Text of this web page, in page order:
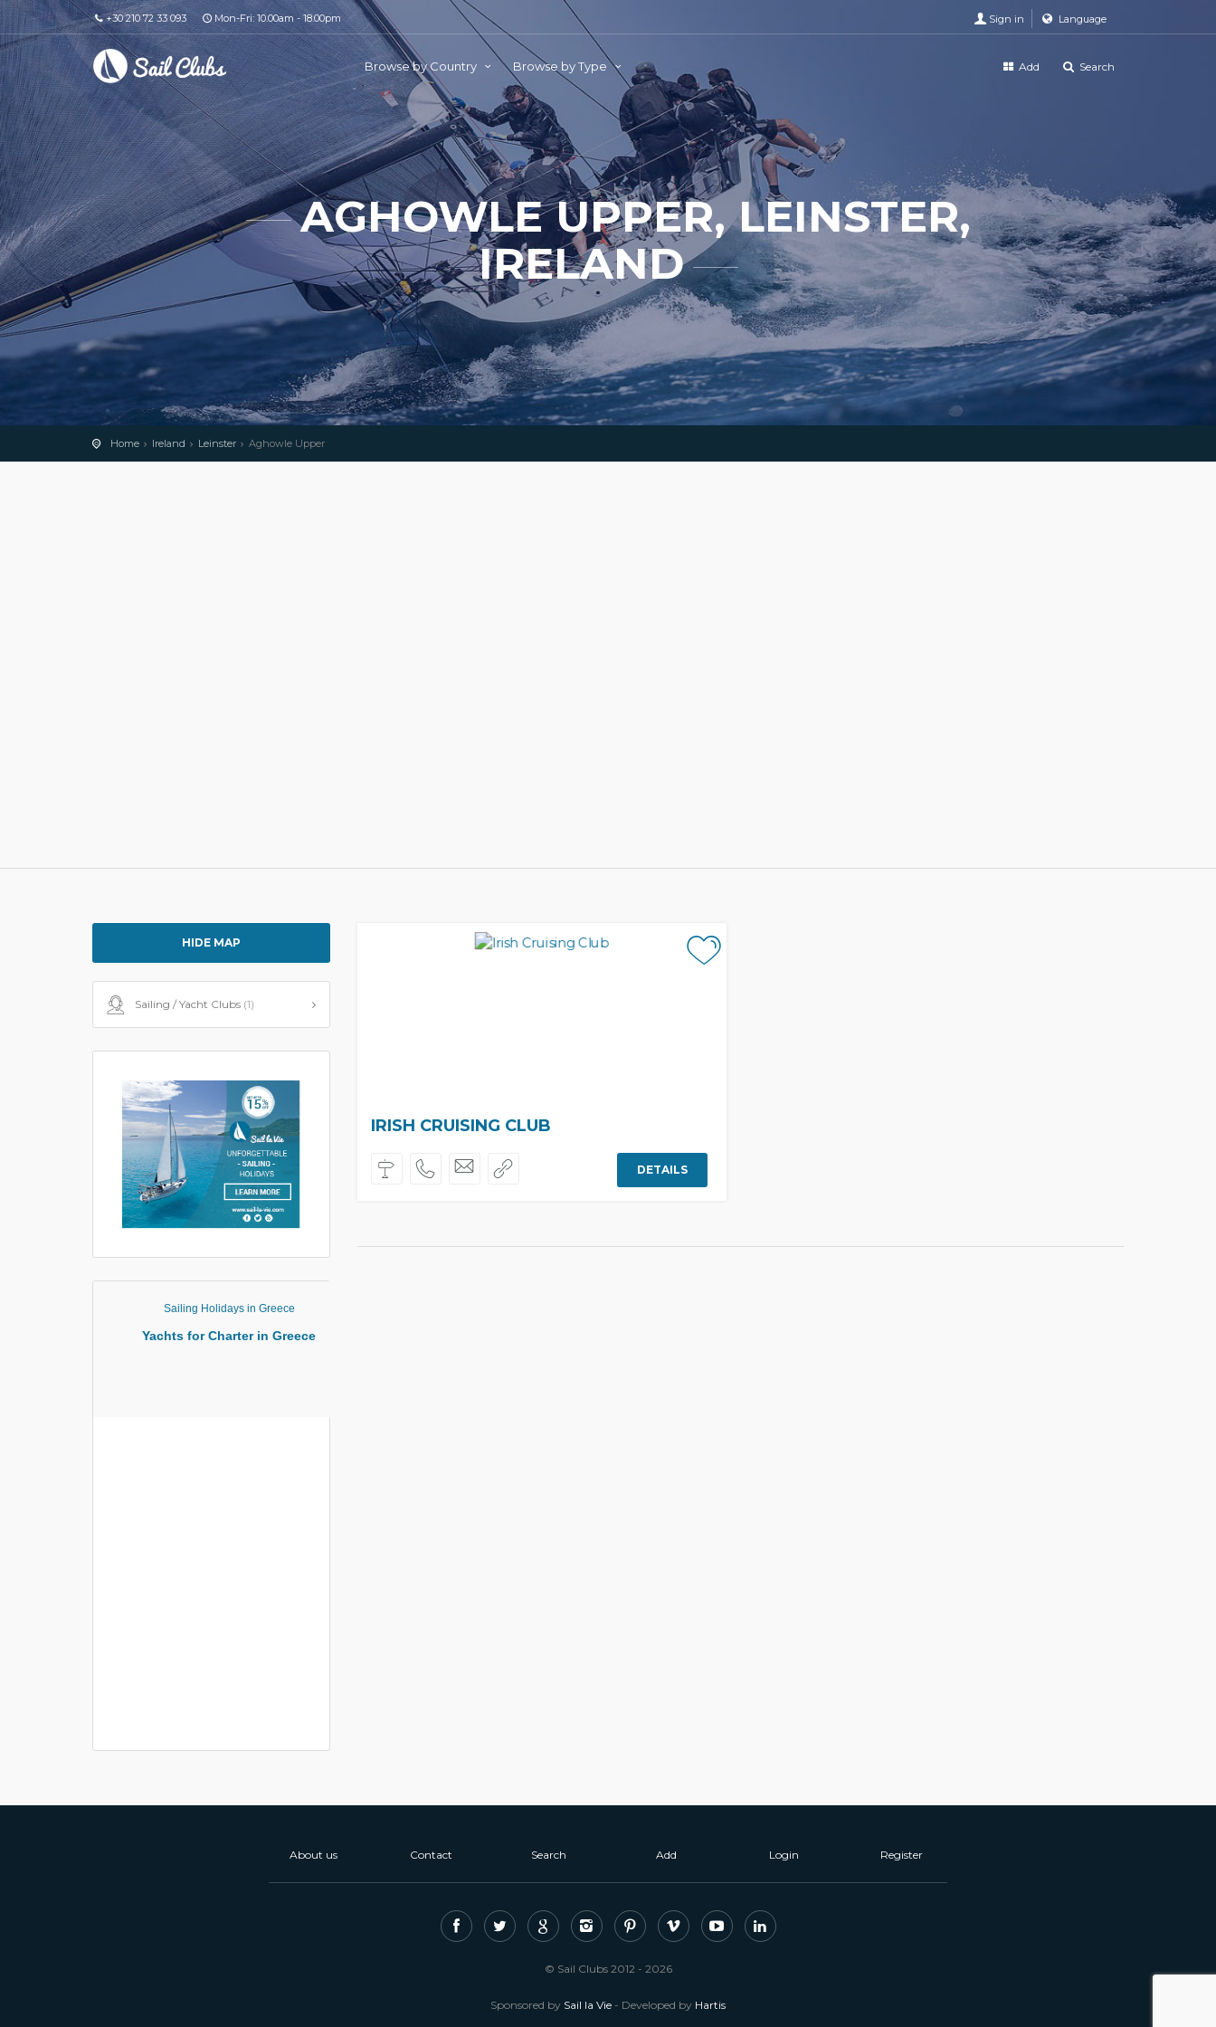
+30 210 72 33 093 Mon-Fri: 10.00am - 18.00pm Sign in Language
Browse by Country Browse by Type Add Search
AGHOWLE UPPER, LEINSTER,
IRELAND
Home Ireland Leinster Aghowle Upper
HIDE MAP
Sailing / Yacht Clubs (1)
IRISH CRUISING CLUB
DETAILS
About us Contact Search Add Login Register
© Sail Clubs 2012 - 2026
Sponsored by Sail la Vie - Developed by Hartis